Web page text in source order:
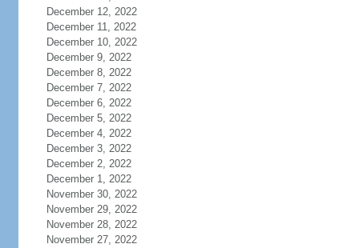
December 12, 2022
December 11, 2022
December 10, 2022
December 9, 2022
December 8, 2022
December 7, 2022
December 6, 2022
December 5, 2022
December 4, 2022
December 3, 2022
December 2, 2022
December 1, 2022
November 30, 2022
November 29, 2022
November 28, 2022
November 27, 2022